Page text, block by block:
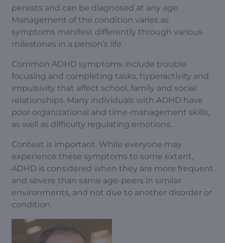
persists and can be diagnosed at any age.
Management of the condition varies as
symptoms manifest differently through various
milestones in a person’s life.
Common ADHD symptoms include trouble
focusing and completing tasks, hyperactivity and
impulsivity that affect school, family and social
relationships. Many individuals with ADHD have
poor organizational and time-management skills,
as well as difficulty regulating emotions.
Context is important. While everyone may
experience these symptoms to some extent,
ADHD is considered when they are more frequent
and severe than same age-peers in similar
environments, and not due to another disorder or
condition.